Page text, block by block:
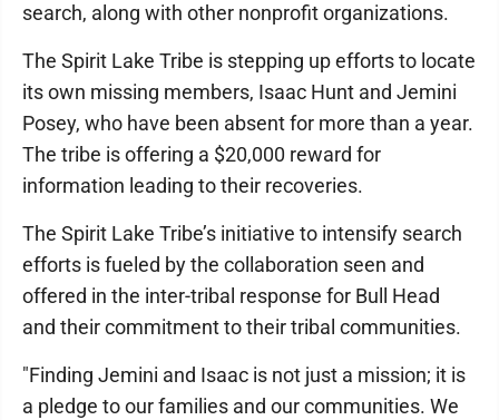
search, along with other nonprofit organizations.
The Spirit Lake Tribe is stepping up efforts to locate
its own missing members, Isaac Hunt and Jemini
Posey, who have been absent for more than a year.
The tribe is offering a $20,000 reward for
information leading to their recoveries.
The Spirit Lake Tribe’s initiative to intensify search
efforts is fueled by the collaboration seen and
offered in the inter-tribal response for Bull Head
and their commitment to their tribal communities.
"Finding Jemini and Isaac is not just a mission; it is
a pledge to our families and our communities. We